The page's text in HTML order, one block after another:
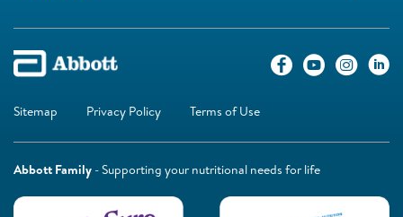
Sitemap Privacy Policy Terms of Use
Abbott Family - Supporting your nutritional needs for life